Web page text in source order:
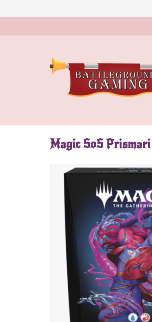
Magic SoS